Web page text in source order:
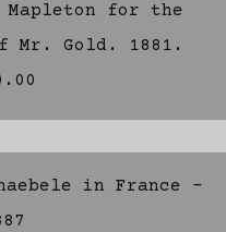
for the
Mr. Gold. 1881.